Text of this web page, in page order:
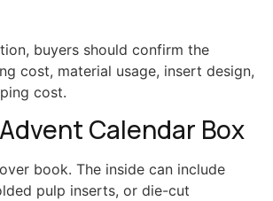
buyers should confirm the
cost, material usage, insert design,
cost.
Calendar Box
book. The inside can include
pulp inserts, or die-cut